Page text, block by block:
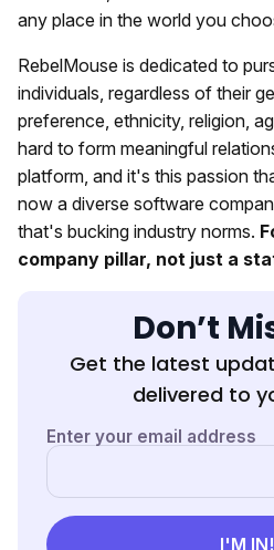
any place in the world you
RebelMouse is dedicated to
individuals, regardless of their
preference, ethnicity, religion,
hard to form meaningful
platform, and it's this passion
now a diverse software
that's bucking industry norms.
company pillar, not just a
Don’t
Get the latest
delivered to